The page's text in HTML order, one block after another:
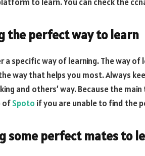
the perfect way to learn
a specific way of learning. The way
way that helps you most. Always
and others’ way. Because the
ofSpoto if you are unable to find the
some perfect mates to